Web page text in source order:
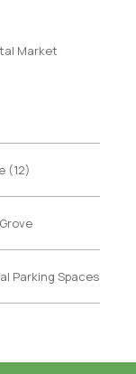
Market
(12)
Parking Spaces